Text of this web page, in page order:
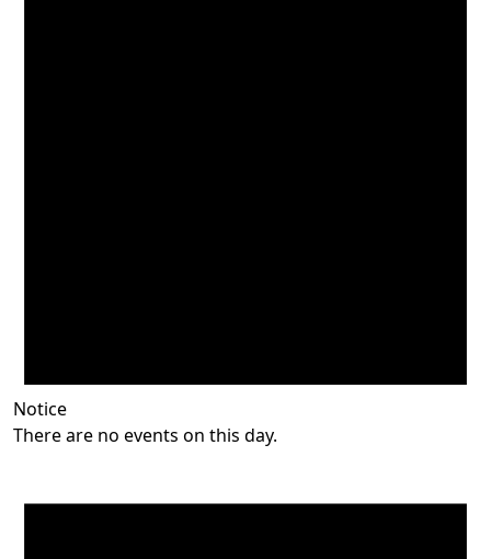
Notice
There are no events on this day.